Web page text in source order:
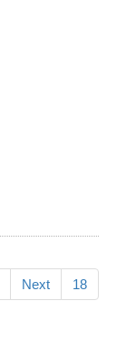
Next 18